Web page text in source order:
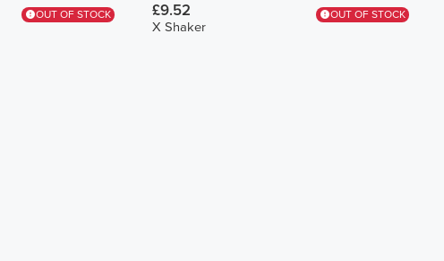
OUT OF STOCK OUT OF STOCK
£9.52
X Shaker